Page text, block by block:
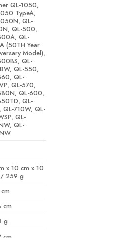
QL-1050,
TypeA,
QL-
QL-500,
QL-
(50TH Year
Model),
QL-
QL-550,
QL-
QL-570,
QL-600,
QL-
QL-710W, QL-
QL-
QL-
x 10 cm x 10
259 g
cm
g
cm